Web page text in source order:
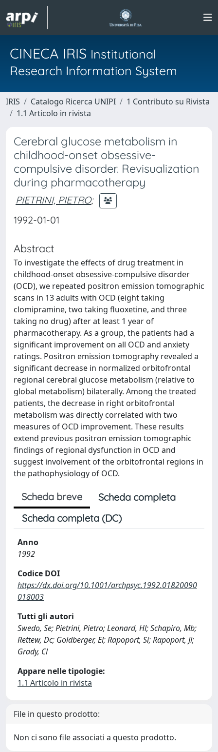
CINECA IRIS Institutional
Research Information System
IRIS Catalogo Ricerca UNIPI
1 Contributo su Rivista
1.1 Articolo in rivista
Cerebral glucose metabolism in
childhood-onset obsessive-
compulsive disorder. Revisualization
during pharmacotherapy
PIETRINI, PIETRO;
1992-01-01
Abstract
To investigate the effects of drug treatment in
childhood-onset obsessive-compulsive disorder
(OCD), we repeated positron emission tomographic
scans in 13 adults with OCD (eight taking
clomipramine, two taking fluoxetine, and three
taking no drug) after at least 1 year of
pharmacotherapy. As a group, the patients had a
significant improvement on all OCD and anxiety
ratings. Positron emission tomography revealed a
significant decrease in normalized orbitofrontal
regional cerebral glucose metabolism (relative to
global metabolism) bilaterally. Among the treated
patients, the decrease in right orbitofrontal
metabolism was directly correlated with two
measures of OCD improvement. These results
extend previous positron emission tomographic
findings of regional dysfunction in OCD and
suggest involvement of the orbitofrontal regions in
the pathophysiology of OCD.
Scheda breve
Scheda completa
Scheda completa (DC)
Anno
1992
Codice DOI
https://dx.doi.org/10.1001/archpsyc.1992.01820090
018003
Tutti gli autori
Swedo, Se; Pietrini, Pietro; Leonard, Hl; Schapiro, Mb;
Rettew, Dc; Goldberger, El; Rapoport, Si; Rapoport, Jl;
Grady, Cl
Appare nelle tipologie:
1.1 Articolo in rivista
File in questo prodotto:
Non ci sono file associati a questo prodotto.